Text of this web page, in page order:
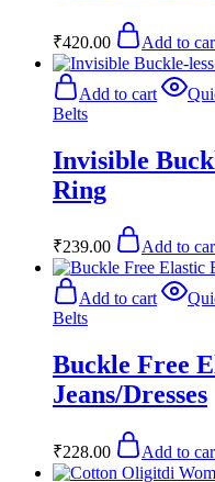
₹420.00 Add to
Add to cart
Belts
Invisible
Ring
₹239.00 Add to
Add to cart
Belts
Buckle Free
Jeans/Dresses
₹228.00 Add to